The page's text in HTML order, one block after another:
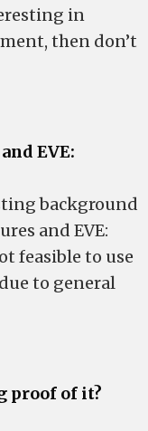
in
then don’t
EVE:
background
and EVE:
feasible to use
to general
proof of it?